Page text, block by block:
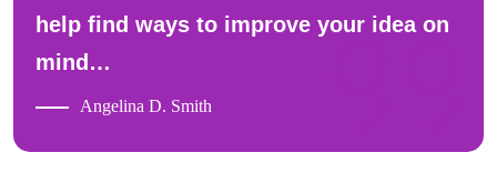
help find ways to improve your idea on
mind…
Angelina D. Smith